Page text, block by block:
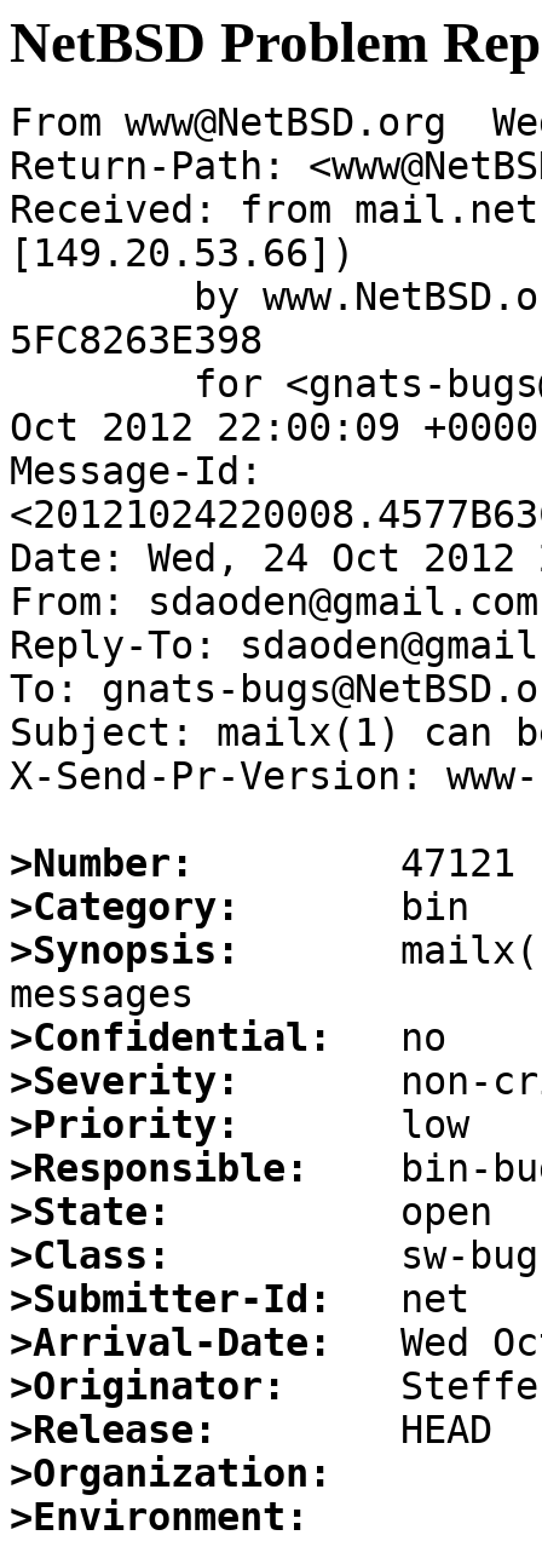
NetBSD Problem
From www@NetBSD.org
Return-Path:
Received: from
[149.20.53.66])
5FC8263E398
Oct 2012 22:00:09
Message-Id:
Date: Wed, 24 Oct 2012
From: sdaoden@gmail.com
Reply-To:
To: gnats-
Subject: mailx(1) can
X-Send-Pr-Version:
>Number:
>Category:
>Synopsis:
>Confidential:
>Severity:
>Priority:
>Responsible:
>State:
>Class:
>Submitter-Id:
>Arrival-Date:
>Originator:
>Release:
>Organization:
>Environment: